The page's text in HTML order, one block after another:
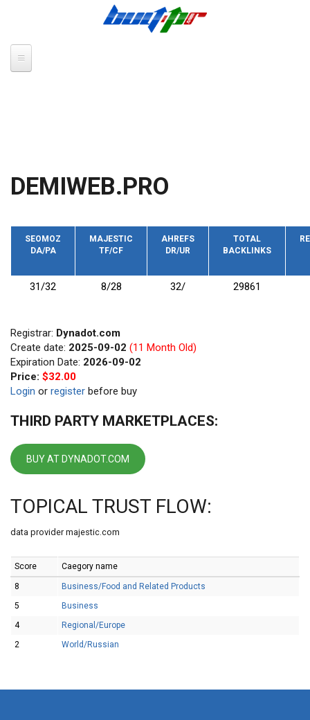
DEMIWEB.PRO
SEOMOZ
DA/PA
MAJESTIC
TF/CF
AHREFS
DR/UR
TOTAL
BACKLINKS
31/32 8/28 32/ 29861
Registrar: Dynadot.com
Create date: 2025-09-02 (11 Month Old)
Expiration Date: 2026-09-02
Price: $32.00
Login or register before buy
THIRD PARTY MARKETPLACES:
BUY AT DYNADOT.COM
TOPICAL TRUST FLOW:
data provider majestic.com
Score Caegory name
8
Business/Food and Related Products
5
Business
4
Regional/Europe
2
World/Russian